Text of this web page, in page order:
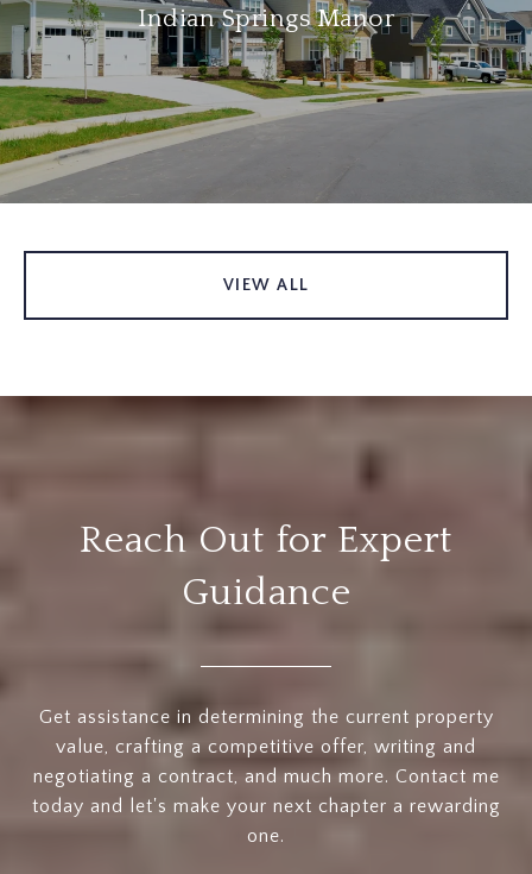
Indian Springs Manor
VIEW ALL
Reach Out for Expert
Guidance
Get assistance in determining the current property
value, crafting a competitive offer, writing and
negotiating a contract, and much more. Contact me
today and let's make your next chapter a rewarding
one.